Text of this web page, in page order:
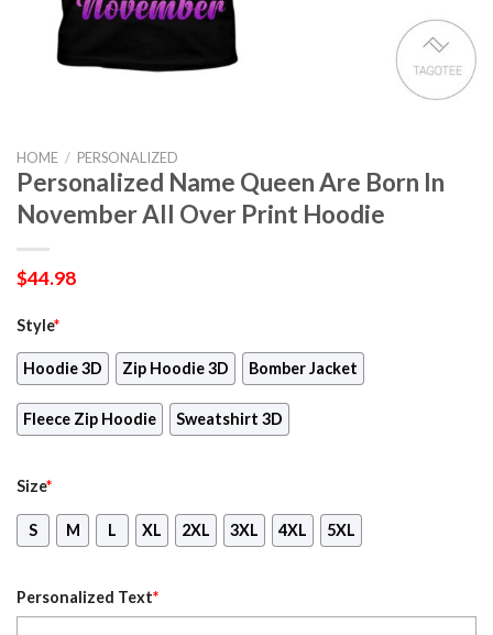
HOME / PERSONALIZED
Personalized Name Queen Are Born In
November All Over Print Hoodie
$44.98
Style*
Hoodie 3D Zip Hoodie 3D Bomber Jacket
Fleece Zip Hoodie Sweatshirt 3D
Size*
S M L XL 2XL 3XL 4XL 5XL
Personalized Text*